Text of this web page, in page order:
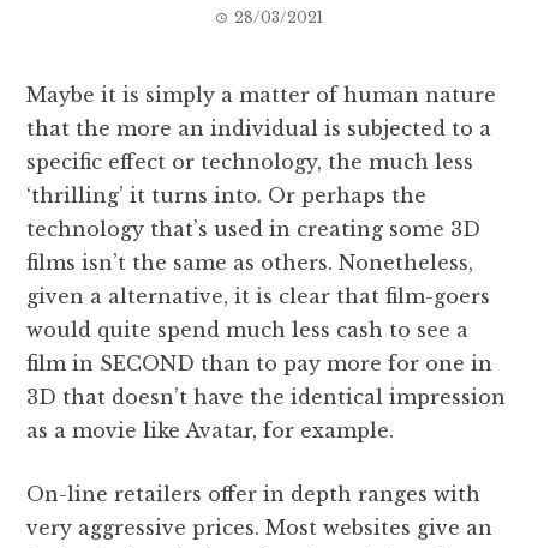
28/03/2021
Maybe it is simply a matter of human nature
that the more an individual is subjected to a
specific effect or technology, the much less
‘thrilling’ it turns into. Or perhaps the
technology that’s used in creating some 3D
films isn’t the same as others. Nonetheless,
given a alternative, it is clear that film-goers
would quite spend much less cash to see a
film in SECOND than to pay more for one in
3D that doesn’t have the identical impression
as a movie like Avatar, for example.
On-line retailers offer in depth ranges with
very aggressive prices. Most websites give an